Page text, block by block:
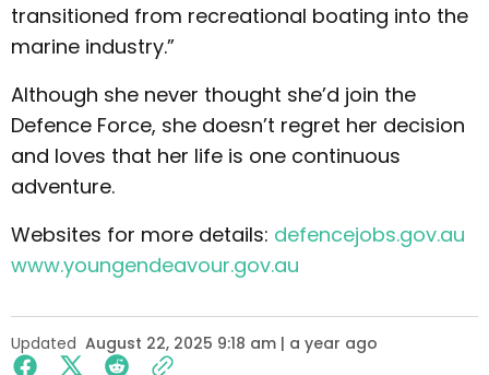
transitioned from recreational boating into the
marine industry.”
Although she never thought she’d join the
Defence Force, she doesn’t regret her decision
and loves that her life is one continuous
adventure.
Websites for more details: defencejobs.gov.au
www.youngendeavour.gov.au
Updated August 22, 2025 9:18 am | a year ago